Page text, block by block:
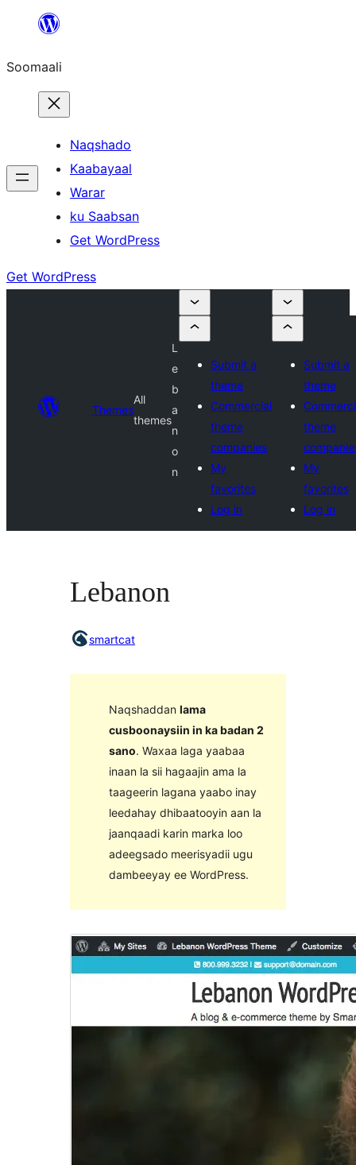
dhigaalka
Soomaali
Naqshado
Kaabayaal
Warar
ku Saabsan
Get WordPress
Get WordPress
Themes
All
themes
L
e
b
a
n
o
n
Submit a
theme
Commercial
theme
companies
My
favorites
Log in
Submit a
theme
theme
My
favorites
Log in
Lebanon
smartcat
Naqshaddan lama
cusboonaysiin in ka badan 2
sano. Waxaa laga yaabaa
inaan la sii hagaajin ama la
taageerin lagana yaabo inay
leedahay dhibaatooyin aan la
jaanqaadi karin marka loo
adeegsado meerisyadii ugu
dambeeyay ee WordPress.